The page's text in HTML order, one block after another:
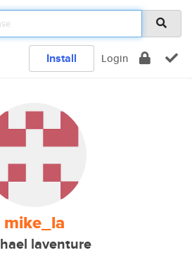
Install Login
mike_la
laventure